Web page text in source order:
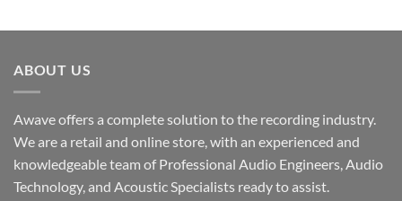
ABOUT US
Awave offers a complete solution to the recording industry.
We are a retail and online store, with an experienced and
knowledgeable team of Professional Audio Engineers, Audio
Technology, and Acoustic Specialists ready to assist.